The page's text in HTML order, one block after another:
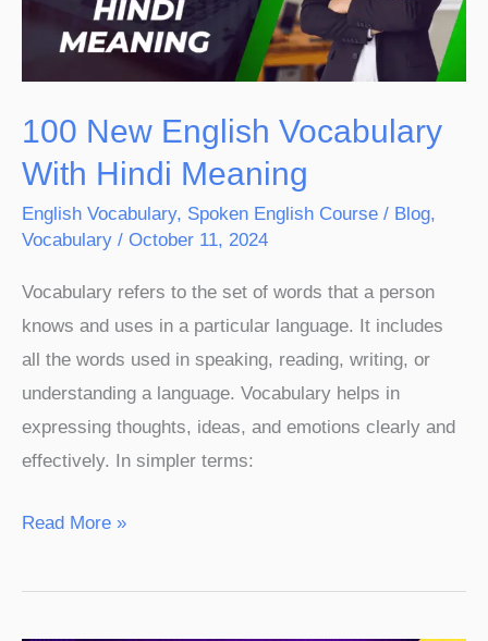
100 New English Vocabulary
With Hindi Meaning
English Vocabulary, Spoken English Course / Blog,
Vocabulary / October 11, 2024
Vocabulary refers to the set of words that a person
knows and uses in a particular language. It includes
all the words used in speaking, reading, writing, or
understanding a language. Vocabulary helps in
expressing thoughts, ideas, and emotions clearly and
effectively. In simpler terms:
Meaning
Read More »